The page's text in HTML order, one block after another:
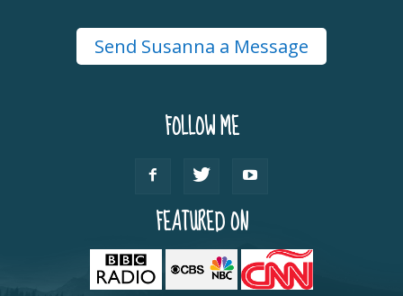
Send Susanna a Message
FOLLOW ME
FEATURED ON